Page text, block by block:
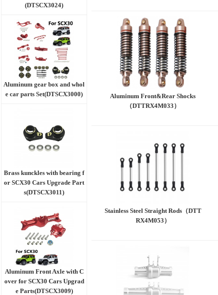
(DTSCX3024)
Aluminum gear box and whol
e car parts Set(DTSCX3000)
Brass kunckles with bearing f
or SCX30 Cars Upgrade Part
s(DTSCX3011)
Aluminum Front Axle with C
over for SCX30 Cars Upgrad
e Parts(DTSCX3009)
Aluminum Front&Rear Shocks
（DTTRX4M033）
Stainless Steel Straight Rods（DTT
RX4M053）